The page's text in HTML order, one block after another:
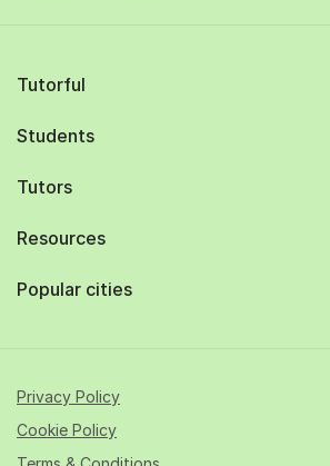
Tutorful
Students
Tutors
Resources
Popular cities
Privacy Policy
Cookie Policy